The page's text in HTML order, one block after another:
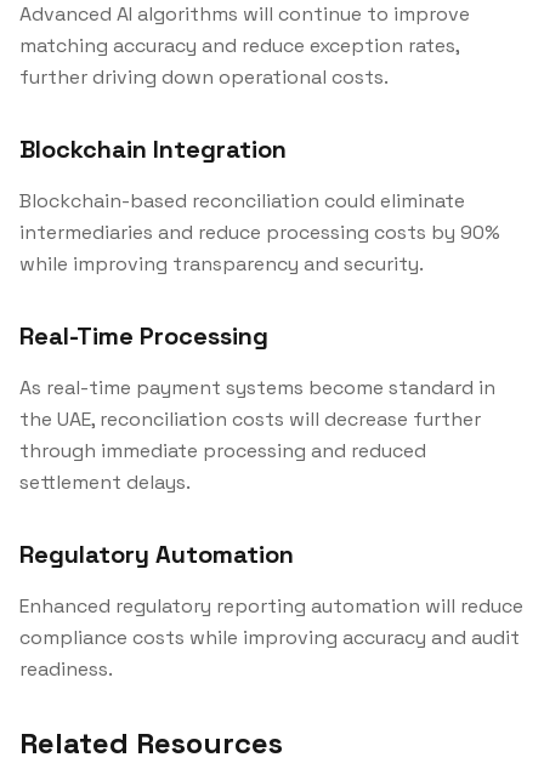
Advanced AI algorithms will continue to improve
matching accuracy and reduce exception rates,
further driving down operational costs.
Blockchain Integration
Blockchain-based reconciliation could eliminate
intermediaries and reduce processing costs by 90%
while improving transparency and security.
Real-Time Processing
As real-time payment systems become standard in
the UAE, reconciliation costs will decrease further
through immediate processing and reduced
settlement delays.
Regulatory Automation
Enhanced regulatory reporting automation will reduce
compliance costs while improving accuracy and audit
readiness.
Related Resources